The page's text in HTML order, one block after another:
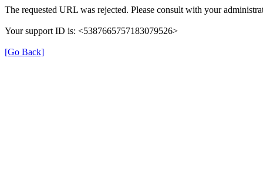
The requested URL was rejected. Please consult with your
Your support ID is: <5387665757183079526>
[Go Back]